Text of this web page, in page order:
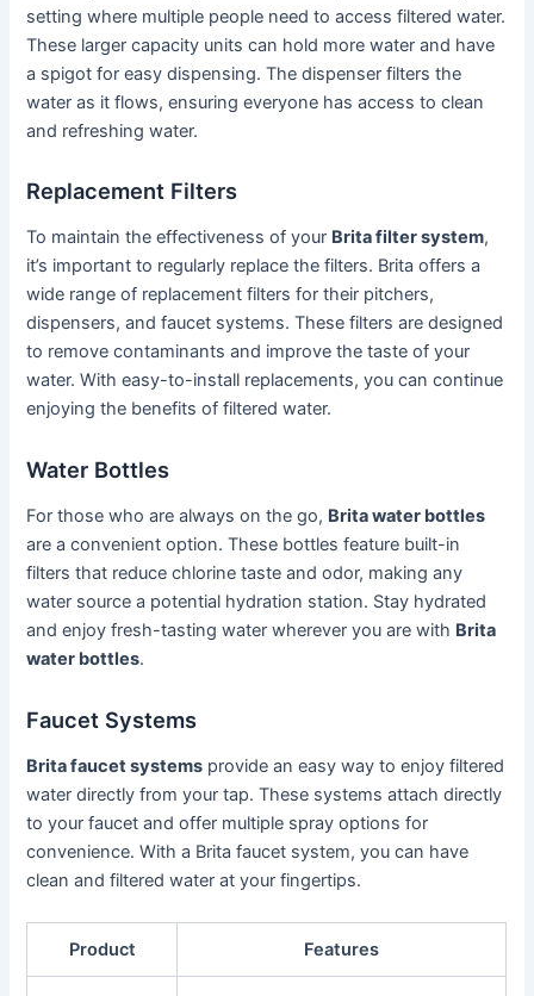
setting where multiple people need to access filtered water.
These larger capacity units can hold more water and have
a spigot for easy dispensing. The dispenser filters the
water as it flows, ensuring everyone has access to clean
and refreshing water.
Replacement Filters
To maintain the effectiveness of your Brita filter system,
it’s important to regularly replace the filters. Brita offers a
wide range of replacement filters for their pitchers,
dispensers, and faucet systems. These filters are designed
to remove contaminants and improve the taste of your
water. With easy-to-install replacements, you can continue
enjoying the benefits of filtered water.
Water Bottles
For those who are always on the go, Brita water bottles
are a convenient option. These bottles feature built-in
filters that reduce chlorine taste and odor, making any
water source a potential hydration station. Stay hydrated
and enjoy fresh-tasting water wherever you are with Brita
water bottles.
Faucet Systems
Brita faucet systems provide an easy way to enjoy filtered
water directly from your tap. These systems attach directly
to your faucet and offer multiple spray options for
convenience. With a Brita faucet system, you can have
clean and filtered water at your fingertips.
Product Features